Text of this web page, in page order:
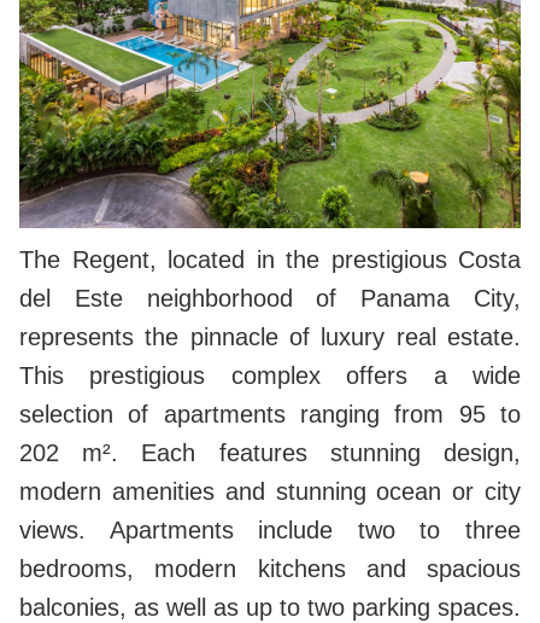
The Regent, located in the prestigious Costa
del Este neighborhood of Panama City,
represents the pinnacle of luxury real estate.
This prestigious complex offers a wide
selection of apartments ranging from 95 to
202 m². Each features stunning design,
modern amenities and stunning ocean or city
views. Apartments include two to three
bedrooms, modern kitchens and spacious
balconies, as well as up to two parking spaces.